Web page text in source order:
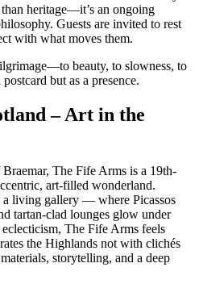
heritage—it’s an ongoing
Guests are invited to rest
with what moves them.
beauty, to slowness, to
but as a presence.
– Art in the
The Fife Arms is a 19th-
art-filled wonderland.
a living gallery — where Picassos
tartan-clad lounges glow under
The Fife Arms feels
the Highlands not with clichés
storytelling, and a deep